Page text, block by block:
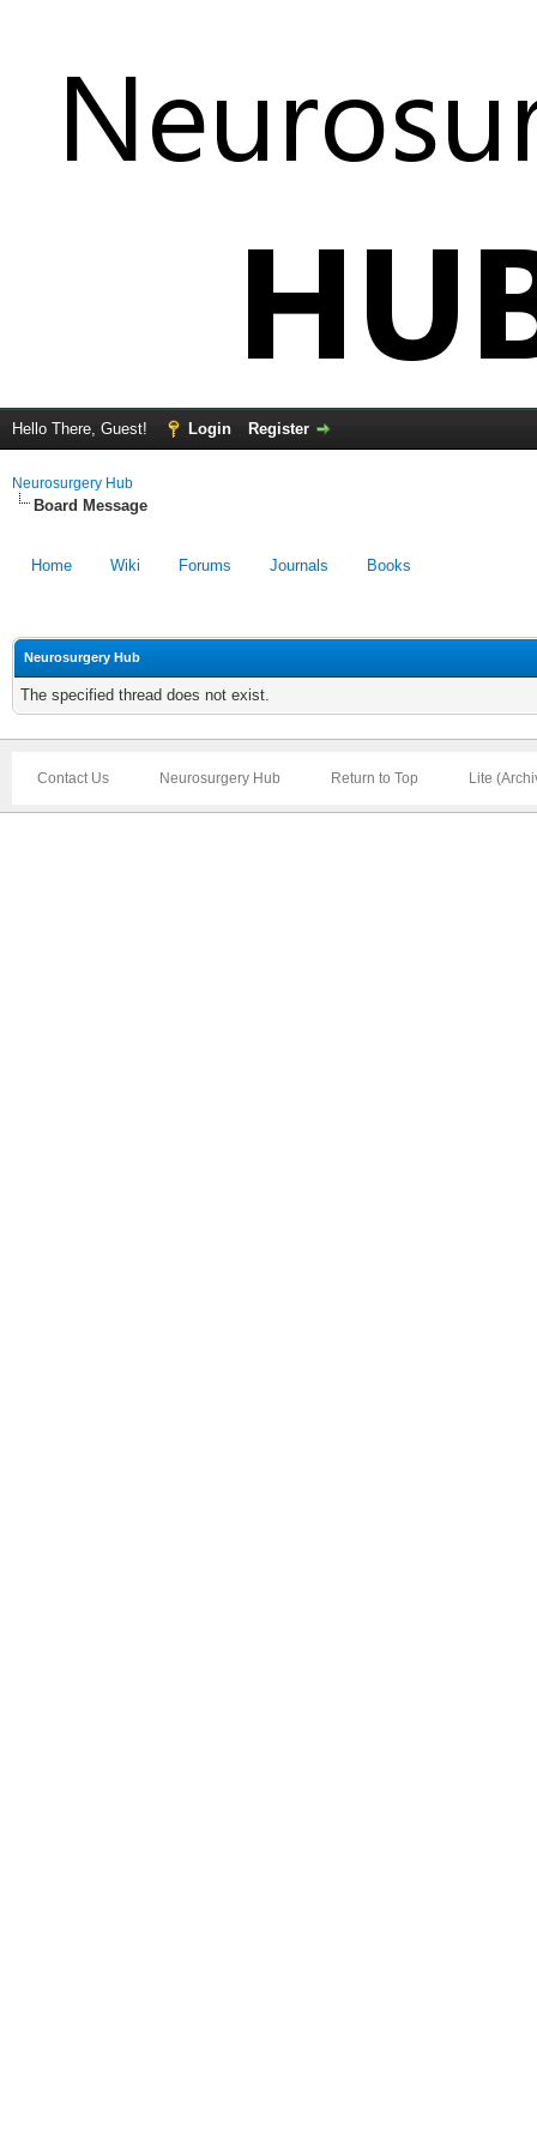
Hello There, Guest! Login Register
Neurosurgery Hub
Board Message
Home Wiki Forums Journals Books
Neurosurgery Hub
The specified thread does not exist.
Contact Us Neurosurgery Hub Return to Top Lite